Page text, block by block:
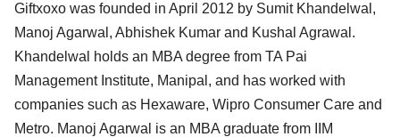
Giftxoxo was founded in April 2012 by Sumit Khandelwal,
Manoj Agarwal, Abhishek Kumar and Kushal Agrawal.
Khandelwal holds an MBA degree from TA Pai
Management Institute, Manipal, and has worked with
companies such as Hexaware, Wipro Consumer Care and
Metro. Manoj Agarwal is an MBA graduate from IIM